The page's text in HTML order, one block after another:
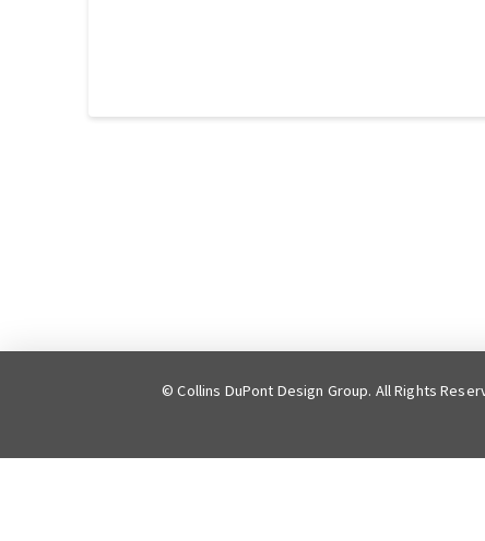
© Collins DuPont Design Group. All Rights